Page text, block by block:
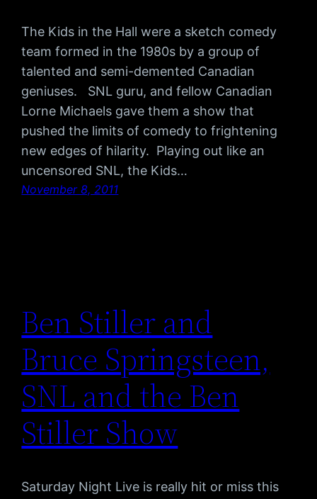
The Kids in the Hall were a sketch comedy
team formed in the 1980s by a group of
talented and semi-demented Canadian
geniuses. SNL guru, and fellow Canadian
Lorne Michaels gave them a show that
pushed the limits of comedy to frightening
new edges of hilarity. Playing out like an
uncensored SNL, the Kids…
November 8, 2011
Ben Stiller and
Bruce Springsteen,
SNL and the Ben
Stiller Show
Saturday Night Live is really hit or miss this